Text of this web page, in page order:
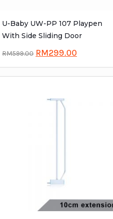
U-Baby UW-PP 107 Playpen
With Side Sliding Door
RM599.00 RM299.00